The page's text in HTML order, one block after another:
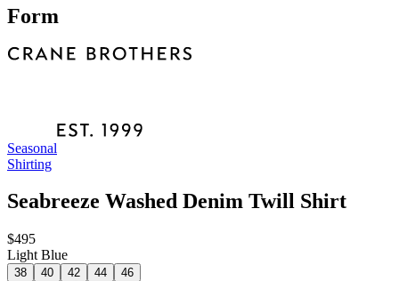
Form
Seasonal
Shirting
Seabreeze Washed Denim Twill Shirt
$495
Light Blue
38 40 42 44
46